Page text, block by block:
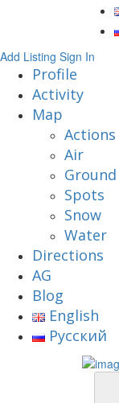
Add Listing Sign In
Profile
Activity
Map
Actions
Air
Ground
Spots
Snow
Water
Directions
AG
Blog
English
Русский